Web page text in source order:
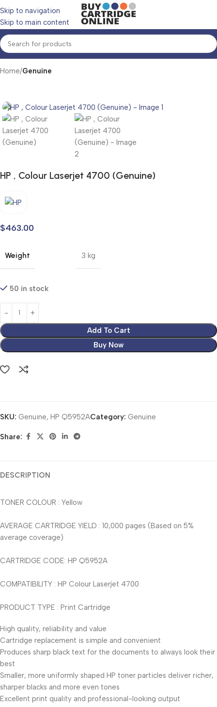
Skip to navigation
Skip to main content
Home Genuine
HP , Colour Laserjet 4700 (Genuine)
$463.00
Weight 3 kg
50 in stock
Add To Cart
Buy Now
SKU: Genuine, HP Q5952ACategory: Genuine
Share:
DESCRIPTION
TONER COLOUR : Yellow
AVERAGE CARTRIDGE YIELD : 10,000 pages (Based on 5%
average coverage)
CARTRIDGE CODE: HP Q5952A
COMPATIBILITY : HP Colour Laserjet 4700
PRODUCT TYPE : Print Cartridge
High quality, reliability and value
Cartridge replacement is simple and convenient
Produces sharp black text for the documents to always look their
best
Smaller, more uniformly shaped HP toner particles deliver richer,
sharper blacks and more even tones
Excellent print quality and professional-looking output